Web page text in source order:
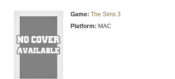
Game: The Sims 3
Platform: MAC